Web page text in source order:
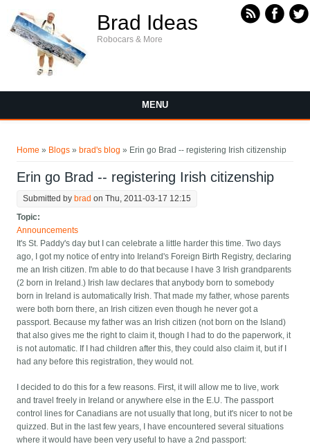
Brad Ideas
Robocars & More
MENU
Home » Blogs » brad's blog » Erin go Brad -- registering Irish citizenship
Erin go Brad -- registering Irish citizenship
Submitted by brad on Thu, 2011-03-17 12:15
Topic:
Announcements
It's St. Paddy's day but I can celebrate a little harder this time. Two days
ago, I got my notice of entry into Ireland's Foreign Birth Registry, declaring
me an Irish citizen. I'm able to do that because I have 3 Irish grandparents
(2 born in Ireland.) Irish law declares that anybody born to somebody
born in Ireland is automatically Irish. That made my father, whose parents
were both born there, an Irish citizen even though he never got a
passport. Because my father was an Irish citizen (not born on the Island)
that also gives me the right to claim it, though I had to do the paperwork, it
is not automatic. If I had children after this, they could also claim it, but if I
had any before this registration, they would not.
I decided to do this for a few reasons. First, it will allow me to live, work
and travel freely in Ireland or anywhere else in the E.U. The passport
control lines for Canadians are not usually that long, but it's nicer to not be
quizzed. But in the last few years, I have encountered several situations
where it would have been very useful to have a 2nd passport: